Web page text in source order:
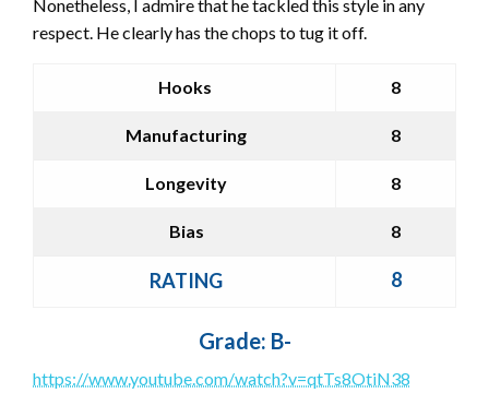
Nonetheless, I admire that he tackled this style in any
respect. He clearly has the chops to tug it off.
Hooks 8
Manufacturing 8
Longevity 8
Bias 8
RATING 8
Grade: B-
https://www.youtube.com/watch?v=qtTs8OtiN38